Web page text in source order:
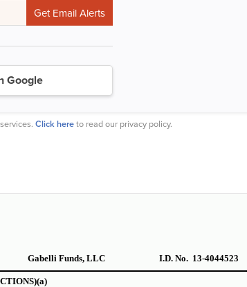
Google
Click hereto read our privacy policy.
Gabelli Funds, LLC I.D. No. 13-4044523
(a)